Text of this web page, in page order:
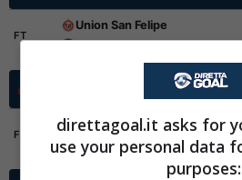
FT
Union San Felipe
FT
San Luis
Everton CD
direttagoal.it asks for
use your personal data
purposes: